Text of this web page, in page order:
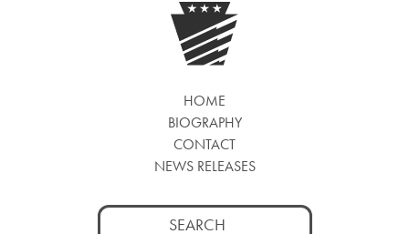
HOME
BIOGRAPHY
CONTACT
NEWS RELEASES
Search